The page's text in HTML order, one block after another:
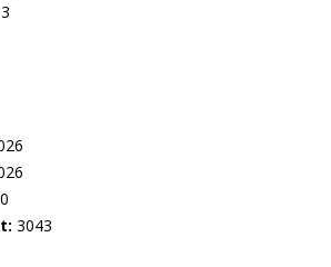
3
3043